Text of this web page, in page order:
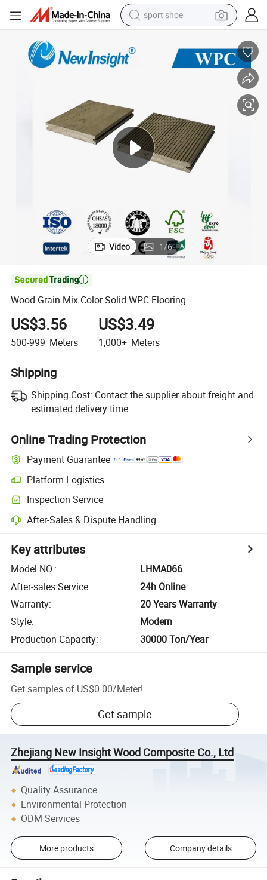
sport shoe
alloy wheel
electric motorcycle
weight loss capsule
electric tricycle
Video 1/6

Wood Grain Mix Color Solid WPC Flooring
US$3.56
500-999 Meters
US$3.49
1,000+ Meters
Shipping
Shipping Cost: Contact the supplier about freight and
estimated delivery time.
Online Trading Protection
Payment Guarantee
Platform Logistics
Inspection Service
After-Sales & Dispute Handling
Key attributes
Model NO.:
LHMA066
After-sales Service:
24h Online
Warranty:
20 Years Warranty
Style:
Modern
Production Capacity: 30000 Ton/Year
Sample service
Get samples of US$0.00/Meter!
Get sample
Zhejiang New Insight Wood Composite Co., Ltd
Quality Assurance
Environmental Protection
ODM Services
More products Company details